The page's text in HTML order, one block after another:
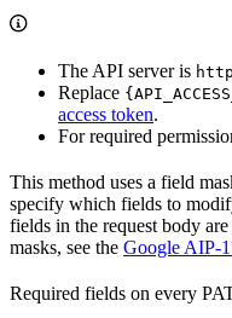
The API server is
Replace
access token.
For required
This method uses a field
specify which fields to
fields in the request body
masks, see the Google AIP-
Required fields on every